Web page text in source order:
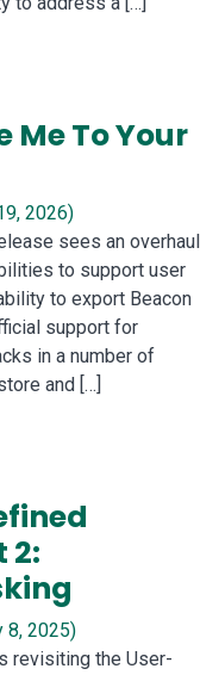
UPDATE:
Me To Your
2026)
sees an overhaul
to support user
to export Beacon
support for
in a number of
and […]
4.9: TAKE ME
2:
8, 2025)
revisiting the User-